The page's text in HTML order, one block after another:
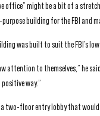
office” might be a bit of a
building for the FBI and
was built to suit the FBI’s
attention to themselves,” he
way.”
two-floor entry lobby that would